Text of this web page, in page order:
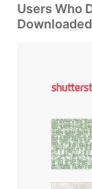
Users Who
Downloaded